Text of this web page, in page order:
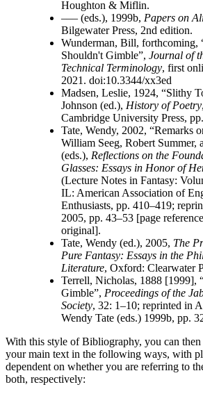
Houghton & Miflin.
––– (eds.), 1999b, Papers on
Bilgewater Press, 2nd edition.
Wunderman, Bill, forthcoming,
Shouldn't Gimble”, Journal of
Technical Terminology, first
2021. doi:10.3344/xx3ed
Madsen, Leslie, 1924, “Slithy
Johnson (ed.), History of Poetry
Cambridge University Press,
Tate, Wendy, 2002, “Remarks
William Seeg, Robert Summer,
(eds.), Reflections on the
Glasses: Essays in Honor of
(Lecture Notes in Fantasy:
IL: American Association of
Enthusiasts, pp. 410–419;
2005, pp. 43–53 [page
original].
Tate, Wendy (ed.), 2005, The
Pure Fantasy: Essays in the
Literature, Oxford: Clearwater
Terrell, Nicholas, 1888 [1999],
Gimble”, Proceedings of the
Society, 32: 1–10; reprinted in
Wendy Tate (eds.) 1999b, pp.
With this style of Bibliography, you can then
your main text in the following ways, with
dependent on whether you are referring to
both, respectively: